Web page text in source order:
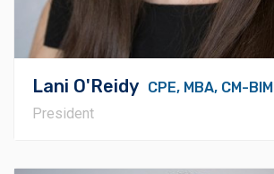
Lani O'Reidy CPE, MBA, CM-BIM
President